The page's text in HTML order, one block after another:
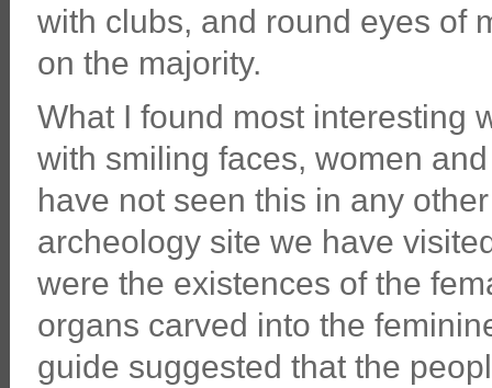
with clubs, and round eyes of
on the majority.
What I found most interesting
with smiling faces, women
have not seen this in any
archeology site we have
were the existences of the
organs carved into the
guide suggested that the